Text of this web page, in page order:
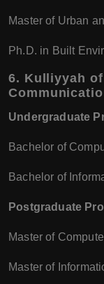
Master of Urban
Ph.D. in Built
6. Kulliyyah
Undergraduate
Bachelor of
Bachelor of
Postgraduate
Master of
Master of